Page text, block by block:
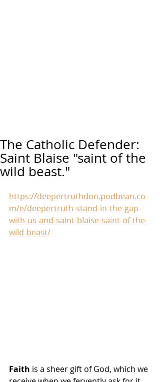
The Catholic Defender:
Saint Blaise "saint of the
wild beast."
https://deepertruthdon.podbean.co
m/e/deepertruth-stand-in-the-gap-
with-us-and-saint-blaise-saint-of-the-
wild-beast/
Faith is a sheer gift of God, which we